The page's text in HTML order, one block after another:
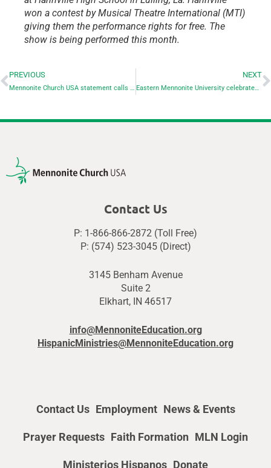
won a contest by Musical Theatre International (MTI)
giving them the performance rights for free. The
show is being performed this month.
PREVIOUS
Mennonite Church USA statement calls for ceasefire in Israel-Hamas war
NEXT
Eastern Mennonite University celebrates successful start to Forward Together campaign
Contact Us
P: 1-866-866-2872 (Toll Free)
P: (574) 523-3045 (Direct)
3145 Benham Avenue
Suite 2
Elkhart, IN 46517
info@MennoniteEducation.org
HispanicMinistries@MennoniteEducation.org
Contact Us Employment News & Events
Prayer Requests Faith Formation MLN Login
Ministerios Hispanos Donate